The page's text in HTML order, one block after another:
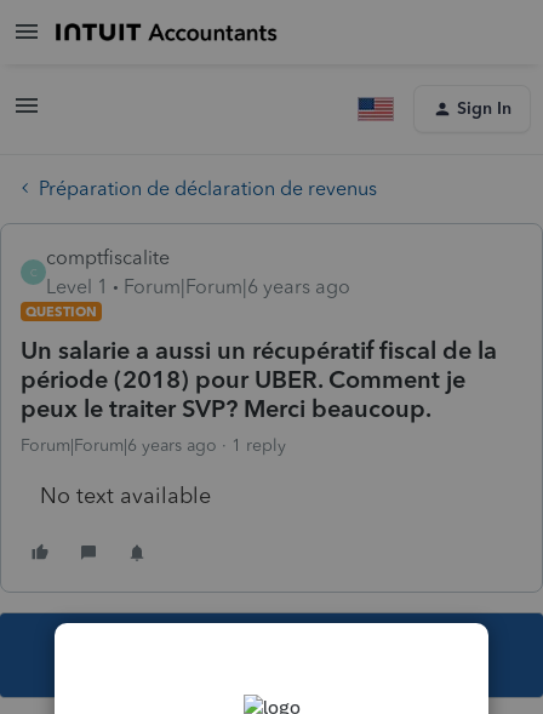
Sign In
Préparation de déclaration de revenus
C
comptfiscalite
Level 1
Forum|Forum|6 years ago
QUESTION
Un salarie a aussi un récupératif fiscal de la
période (2018) pour UBER. Comment je
peux le traiter SVP? Merci beaucoup.
Forum|Forum|6 years ago 1 reply
No text available